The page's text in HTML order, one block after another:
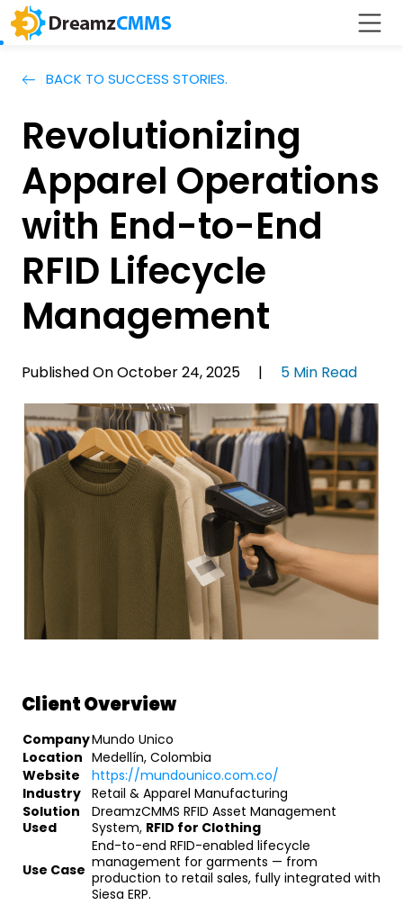
BACK TO SUCCESS STORIES.
Revolutionizing
Apparel Operations
with End-to-End
RFID Lifecycle
Management
Published On October 24, 2025 | 5 Min Read
Client Overview
CompanyMundo Unico
Location Medellín, Colombia
Website
https://mundounico.com.co/
Industry Retail & Apparel Manufacturing
Solution
Used
DreamzCMMS RFID Asset Management
System, RFID for Clothing
Use Case
End-to-end RFID-enabled lifecycle
management for garments — from
production to retail sales, fully integrated with
Siesa ERP.